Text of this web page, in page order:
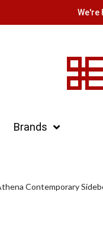
We're
Brands
Contemporary